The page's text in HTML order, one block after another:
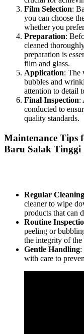
Film Selection:
you can choose
whether you
Preparation:
cleaned
preparation is
film and glass.
Application: The
bubbles and
attention to detail
Final Inspection:
conducted to
quality standards.
Maintenance Tips
Baru Salak Tinggi
Regular Cleaning
cleaner to wipe
products that can
Routine
peeling or
the integrity of the
Gentle Handling:
with care to